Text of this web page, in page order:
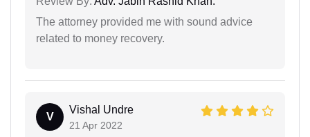
The attorney provided me with sound advice
related to money recovery.
V
Vishal Undre
21 Apr 2022